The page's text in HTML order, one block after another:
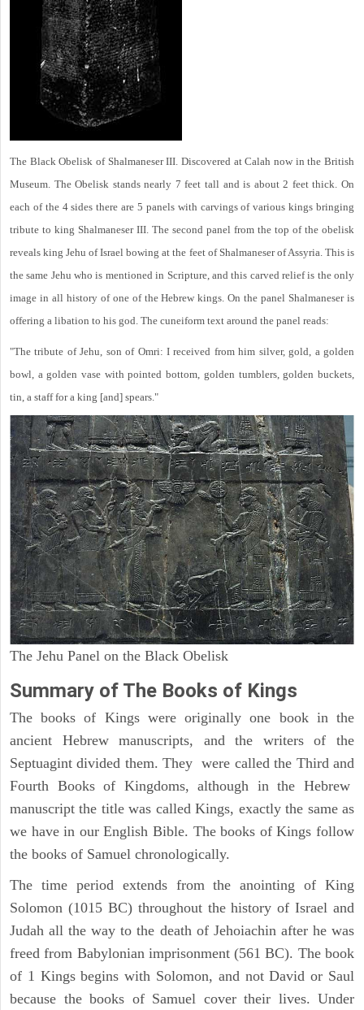
The Black Obelisk of Shalmaneser III. Discovered at Calah now in the British
Museum. The Obelisk stands nearly 7 feet tall and is about 2 feet thick. On
each of the 4 sides there are 5 panels with carvings of various kings bringing
tribute to king Shalmaneser III. The second panel from the top of the obelisk
reveals king Jehu of Israel bowing at the feet of Shalmaneser of Assyria. This is
the same Jehu who is mentioned in Scripture, and this carved relief is the only
image in all history of one of the Hebrew kings. On the panel Shalmaneser is
offering a libation to his god. The cuneiform text around the panel reads:
"The tribute of Jehu, son of Omri: I received from him silver, gold, a golden
bowl, a golden vase with pointed bottom, golden tumblers, golden buckets,
tin, a staff for a king [and] spears."
The Jehu Panel on the Black Obelisk
Summary of The Books of Kings
The books of Kings were originally one book in the
ancient Hebrew manuscripts, and the writers of the
Septuagint divided them. They were called the Third and
Fourth Books of Kingdoms, although in the Hebrew
manuscript the title was called Kings, exactly the same as
we have in our English Bible. The books of Kings follow
the books of Samuel chronologically.
The time period extends from the anointing of King
Solomon (1015 BC) throughout the history of Israel and
Judah all the way to the death of Jehoiachin after he was
freed from Babylonian imprisonment (561 BC). The book
of 1 Kings begins with Solomon, and not David or Saul
because the books of Samuel cover their lives. Under